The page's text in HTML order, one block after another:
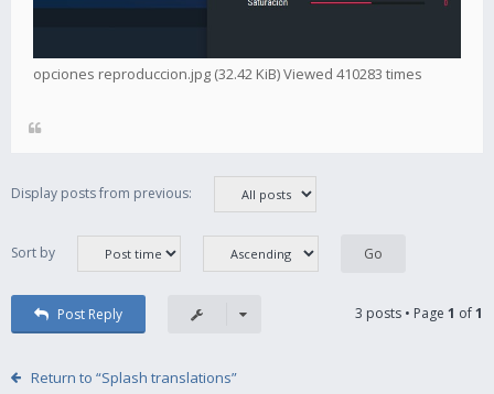
opciones reproduccion.jpg (32.42 KiB) Viewed 410283 times
Display posts from previous:
Sort by
Post Reply 3 posts • Page 1 of1
Return to “Splash translations”